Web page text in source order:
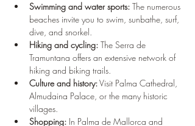
Swimming and water sports: The numerous
beaches invite you to swim, sunbathe, surf,
dive, and snorkel.
Hiking and cycling: The Serra de
Tramuntana offers an extensive network of
hiking and biking trails.
Culture and history: Visit Palma Cathedral,
Almudaina Palace, or the many historic
villages.
Shopping: In Palma de Mallorca and